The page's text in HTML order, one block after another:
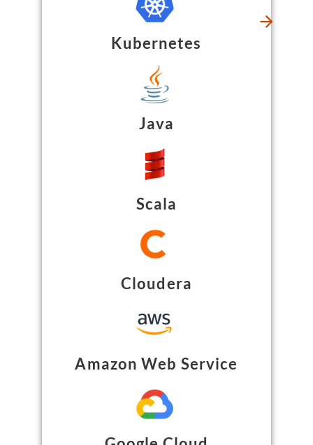
Kubernetes
Java
Scala
Cloudera
Amazon Web Service